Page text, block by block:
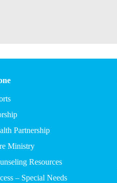
Partnership
Ministry
Resources
– Special Needs